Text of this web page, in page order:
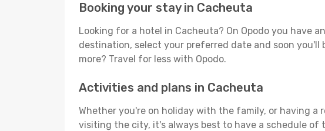
Booking your stay in Cacheuta
Looking for a hotel in Cacheuta? On Opodo you have
destination, select your preferred date and soon
more? Travel for less with Opodo.
Activities and plans in Cacheuta
Whether you're on holiday with the family, or having
visiting the city, it's always best to have a schedule of